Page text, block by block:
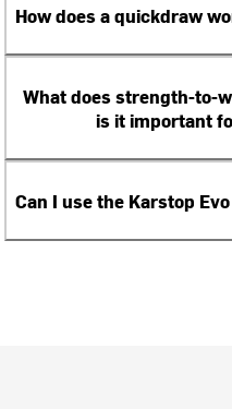
How does a quickdraw
What does strength-to-
is it important
Can I use the Karstop